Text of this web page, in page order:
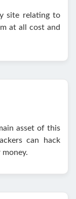
site relating to
at all cost and
asset of this
can hack